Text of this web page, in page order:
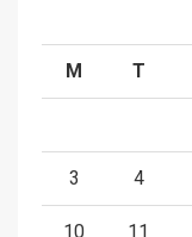
M T
3 4
10 11